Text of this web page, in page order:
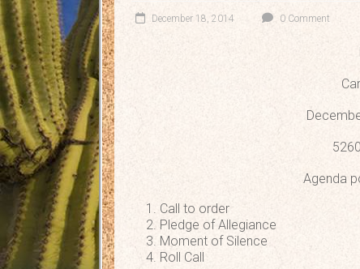
December 18, 2014 0 Comment
Agenda
Call to order
Pledge of Allegiance
Moment of Silence
Roll Call